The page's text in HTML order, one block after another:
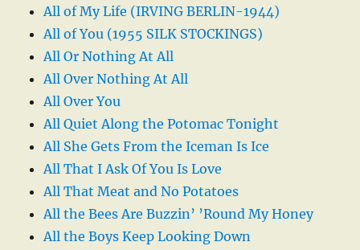
All of My Life (IRVING BERLIN-1944)
All of You (1955 SILK STOCKINGS)
All Or Nothing At All
All Over Nothing At All
All Over You
All Quiet Along the Potomac Tonight
All She Gets From the Iceman Is Ice
All That I Ask Of You Is Love
All That Meat and No Potatoes
All the Bees Are Buzzin’ ’Round My Honey
All the Boys Keep Looking Down